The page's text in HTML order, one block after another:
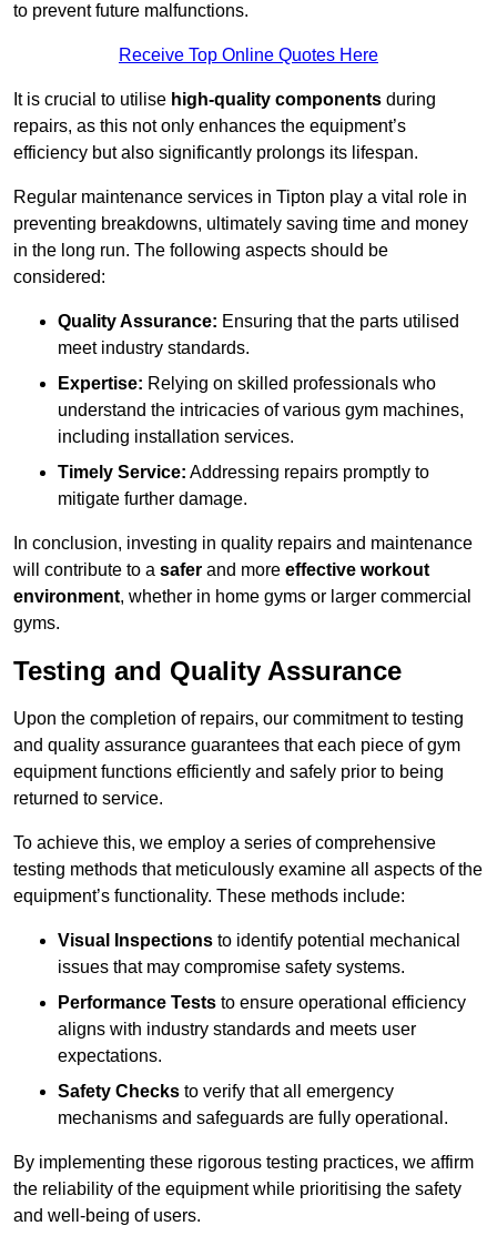
to prevent future malfunctions.
Receive Top Online Quotes Here
It is crucial to utilise high-quality components during
repairs, as this not only enhances the equipment’s
efficiency but also significantly prolongs its lifespan.
Regular maintenance services in Tipton play a vital role in
preventing breakdowns, ultimately saving time and money
in the long run. The following aspects should be
considered:
Quality Assurance: Ensuring that the parts utilised
meet industry standards.
Expertise: Relying on skilled professionals who
understand the intricacies of various gym machines,
including installation services.
Timely Service: Addressing repairs promptly to
mitigate further damage.
In conclusion, investing in quality repairs and maintenance
will contribute to a safer and more effective workout
environment, whether in home gyms or larger commercial
gyms.
Testing and Quality Assurance
Upon the completion of repairs, our commitment to testing
and quality assurance guarantees that each piece of gym
equipment functions efficiently and safely prior to being
returned to service.
To achieve this, we employ a series of comprehensive
testing methods that meticulously examine all aspects of the
equipment’s functionality. These methods include:
Visual Inspections to identify potential mechanical
issues that may compromise safety systems.
Performance Tests to ensure operational efficiency
aligns with industry standards and meets user
expectations.
Safety Checks to verify that all emergency
mechanisms and safeguards are fully operational.
By implementing these rigorous testing practices, we affirm
the reliability of the equipment while prioritising the safety
and well-being of users.